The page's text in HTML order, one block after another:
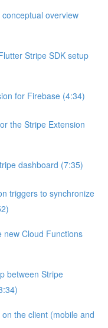
overview
Stripe SDK setup
for Firebase (4:34)
the Stripe Extension
dashboard (7:35)
triggers to synchronize
new Cloud Functions
between Stripe
the client (mobile and